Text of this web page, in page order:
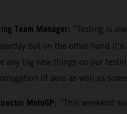
Team Manager: “Testing is
but on the other hand
any big new things on our
of aero as well as
MotoGP: “This weekend